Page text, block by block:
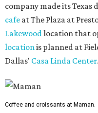
company made its Texas
cafe at The Plaza at
Lakewood location that
location is planned at
Dallas' Casa Linda Center.
Coffee and croissants at Maman.